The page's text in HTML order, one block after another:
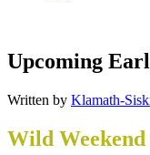
Upcoming
Written by Klamath-
Wild